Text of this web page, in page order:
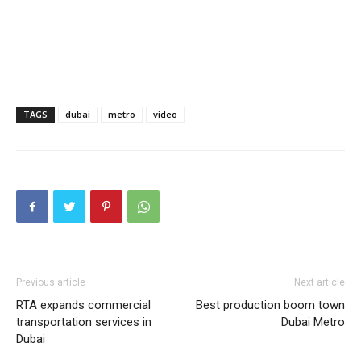
TAGS dubai metro video
Previous article
RTA expands commercial
transportation services in
Dubai
Next article
Best production boom town
Dubai Metro